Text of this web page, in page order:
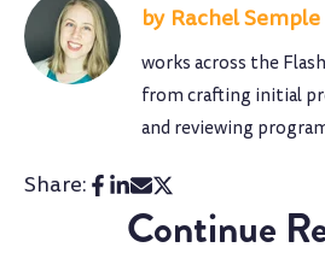
Rachel Semple
works across the
from crafting initial
and reviewing
Share:
Continue